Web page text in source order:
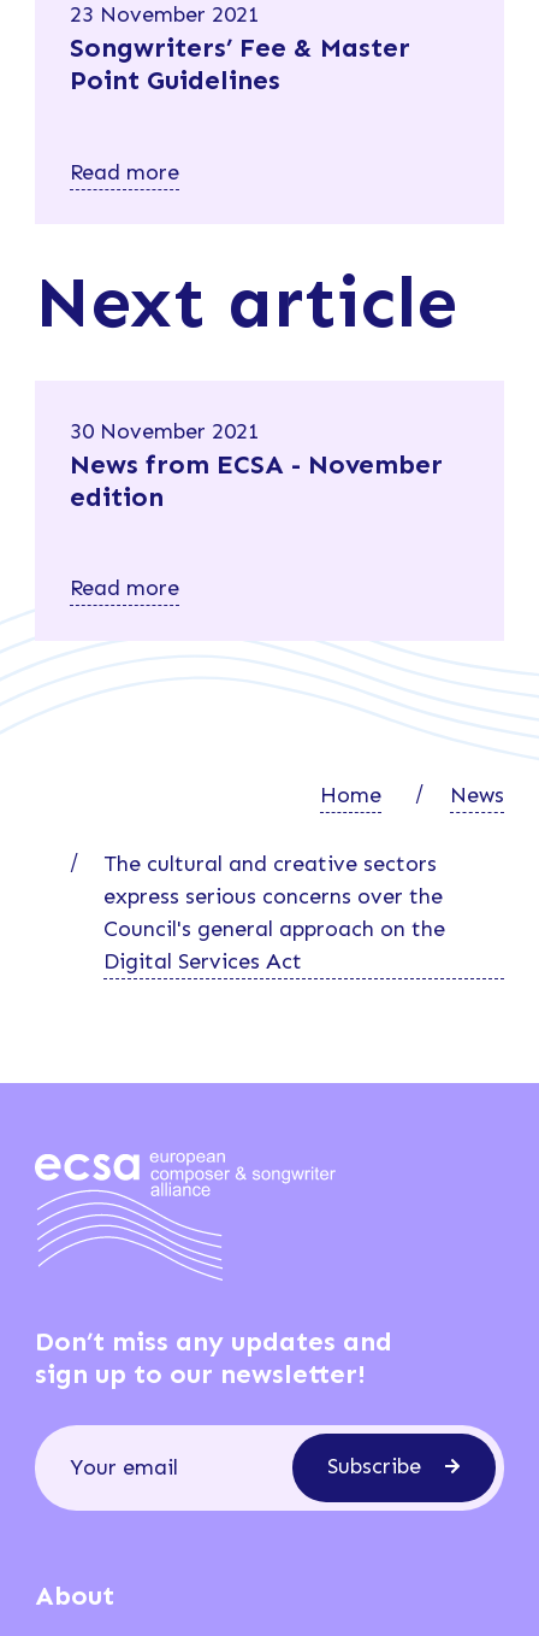
23 November 2021
Songwriters’ Fee & Master
Point Guidelines
Read more
Next article
30 November 2021
News from ECSA - November
edition
Read more
Home News
The cultural and creative sectors
express serious concerns over the
Council's general approach on the
Digital Services Act
Don’t miss any updates and
sign up to our newsletter!
Subscribe
About